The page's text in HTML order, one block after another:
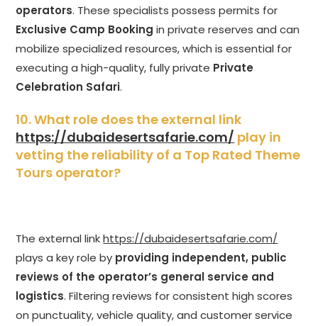
operators. These specialists possess permits for
Exclusive Camp Booking in private reserves and can
mobilize specialized resources, which is essential for
executing a high-quality, fully private Private
Celebration Safari.
10. What role does the external link
https://dubaidesertsafarie.com/ play in
vetting the reliability of a Top Rated Theme
Tours operator?
The external linkhttps://dubaidesertsafarie.com/
plays a key role by providing independent, public
reviews of the operator’s general service and
logistics. Filtering reviews for consistent high scores
on punctuality, vehicle quality, and customer service